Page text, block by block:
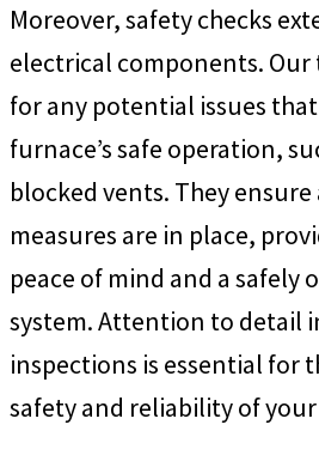
Moreover, safety checks
electrical components.
for any potential issues
furnace’s safe operation,
blocked vents. They
measures are in place,
peace of mind and a safely
system. Attention to detail
inspections is essential for
safety and reliability of